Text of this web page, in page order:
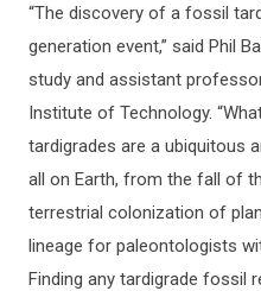
“The discovery of a fossil
generation event,” said Phil
study and assistant
Institute of Technology.
tardigrades are a ubiquitous
all on Earth, from the fall of
terrestrial colonization of
lineage for paleontologists
Finding any tardigrade fossil